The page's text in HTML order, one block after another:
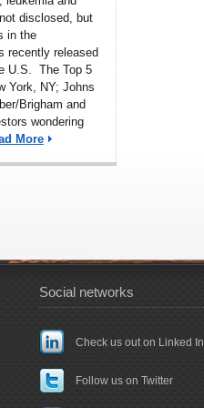
disclosed, but
in the
recently released
U.S. The Top 5
York, NY; Johns
Brigham and
wondering
More
Social networks
Check us out on Linked In
Follow us on Twitter